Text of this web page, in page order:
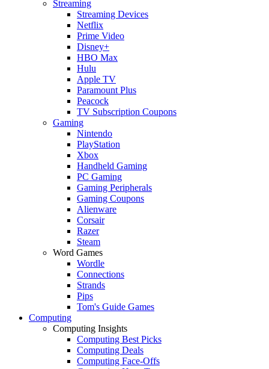
Streaming
Streaming Devices
Netflix
Prime Video
Disney+
HBO Max
Hulu
Apple TV
Paramount Plus
Peacock
TV Subscription Coupons
Gaming
Nintendo
PlayStation
Xbox
Handheld Gaming
PC Gaming
Gaming Peripherals
Gaming Coupons
Alienware
Corsair
Razer
Steam
Word Games
Wordle
Connections
Strands
Pips
Tom's Guide Games
Computing
Computing Insights
Computing Best Picks
Computing Deals
Computing Face-Offs